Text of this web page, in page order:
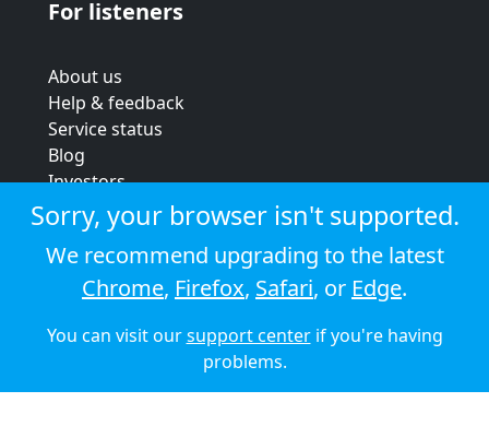
For listeners
About us
Help & feedback
Service status
Blog
Investors
Strategic review
Terms & conditions
Privacy policy
Cookie policy
© 2026 Audioboom
Sorry, your browser isn't supported.
We recommend upgrading to the latest
Chrome, Firefox, Safari, or Edge.
You can visit oursupport centerif you're having
problems.